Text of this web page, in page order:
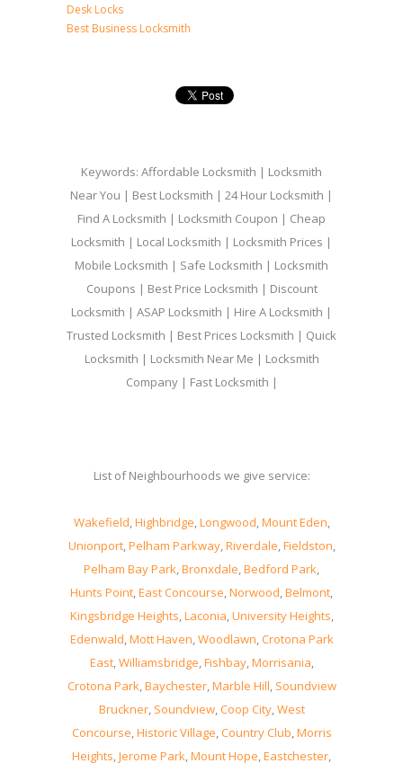
Desk Locks
Best Business Locksmith
Keywords: Affordable Locksmith | Locksmith
Near You | Best Locksmith | 24 Hour Locksmith |
Find A Locksmith | Locksmith Coupon | Cheap
Locksmith | Local Locksmith | Locksmith Prices |
Mobile Locksmith | Safe Locksmith | Locksmith
Coupons | Best Price Locksmith | Discount
Locksmith | ASAP Locksmith | Hire A Locksmith |
Trusted Locksmith | Best Prices Locksmith | Quick
Locksmith | Locksmith Near Me | Locksmith
Company | Fast Locksmith |
List of Neighbourhoods we give service:
Wakefield,Highbridge,Longwood,Mount Eden,
Unionport,Pelham Parkway,Riverdale,Fieldston,
Pelham Bay Park,Bronxdale,Bedford Park,
Hunts Point,East Concourse,Norwood,Belmont,
Kingsbridge Heights,Laconia,University Heights,
Edenwald,Mott Haven,Woodlawn,Crotona Park
East,Williamsbridge,Fishbay,Morrisania,
Crotona Park,Baychester,Marble Hill, Soundview
Bruckner, Soundview,Coop City,West
Concourse,Historic Village,Country Club,Morris
Heights,Jerome Park,Mount Hope,Eastchester,